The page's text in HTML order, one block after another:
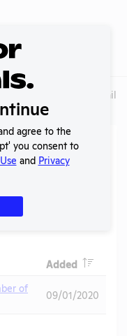
Lab Details
Added Header
of
09/01/2020
agree to the
you consent to
and Privacy